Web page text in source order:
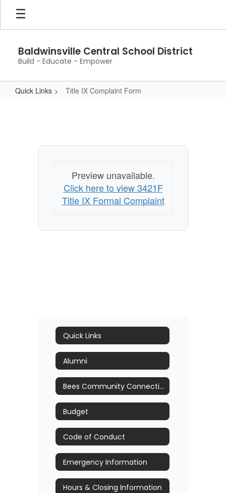
Skip
main
Baldwinsville Central School District
Build - Educate - Empower
Quick Links Title IX Complaint Form
Form
Preview unavailable.
Click here to view 3421F
Title IX Formal Complaint
Quick Links
Alumni
Bees Community Connection
Budget
Code of Conduct
Emergency Information
Hours & Closing Information